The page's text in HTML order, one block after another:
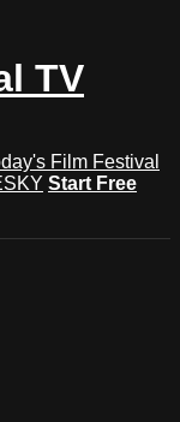
TV
Film Festival
Start Free